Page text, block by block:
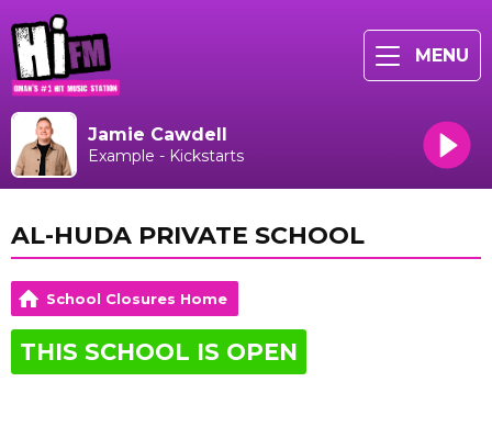
MENU
Jamie Cawdell
Example - Kickstarts
AL-HUDA PRIVATE SCHOOL
School Closures Home
THIS SCHOOL IS OPEN